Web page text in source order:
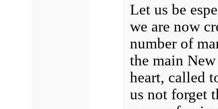
Let us be
we are now
number of
the main
heart, called
us not forget